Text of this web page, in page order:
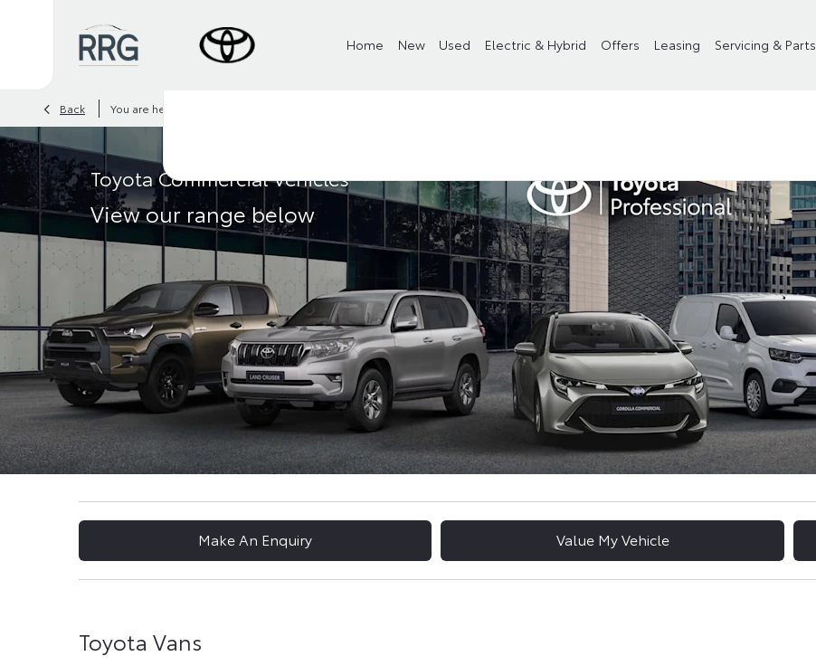
Home New Used Electric & Hybrid Offers Leasing Servicing & Parts
Back You are here:
Toyota Commercial Vehicles
View our range below
Make An Enquiry Value My Vehicle
Toyota Vans